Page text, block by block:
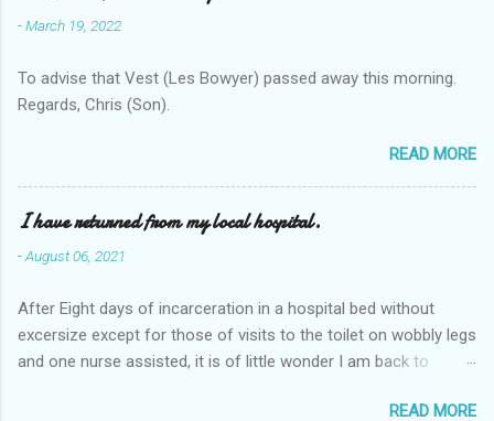
-March 19, 2022
To advise that Vest (Les Bowyer) passed away this morning.
Regards, Chris (Son).
READ MORE
I have returned from my local hospital.
-August 06, 2021
After Eight days of incarceration in a hospital bed without
excersize except for those of visits to the toilet on wobbly legs
and one nurse assisted, it is of little wonder I am back to
Tuesday and Wednesday nights around 2AM freezing near
READ MORE